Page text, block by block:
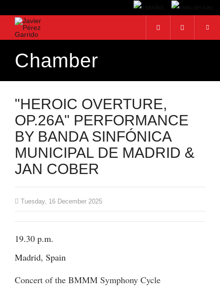
Search...
Chamber
"HEROIC OVERTURE,
OP.26A" PERFORMANCE
BY BANDA SINFÓNICA
MUNICIPAL DE MADRID &
JAN COBER
Tuesday, 16 December 2025
19.30 p.m.
Madrid, Spain
Concert of the BMMM Symphony Cycle